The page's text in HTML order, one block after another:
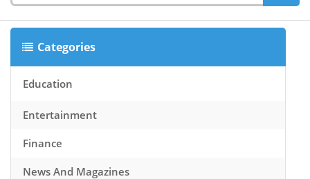
Categories
Education
Entertainment
Finance
News And Magazines